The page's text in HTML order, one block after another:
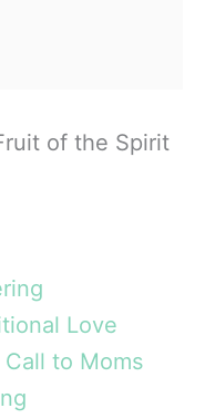
of the Spirit
Love
to Moms